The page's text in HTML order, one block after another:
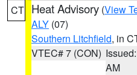
CT Heat Advisory (View
ALY (07)
Southern Litchfield, in
VTEC# 7 (CON)
AM